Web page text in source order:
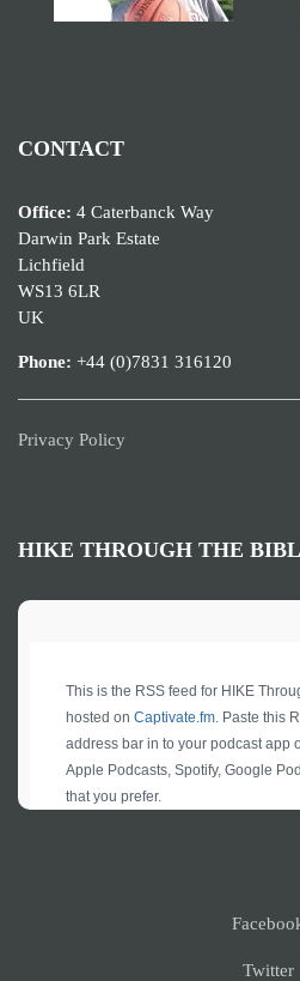
CONTACT
Office: 4 Caterbanck Way
Darwin Park Estate
Lichfield
WS13 6LR
UK
Phone: +44 (0)7831 316120
Privacy Policy
HIKE THROUGH THE
Twitter